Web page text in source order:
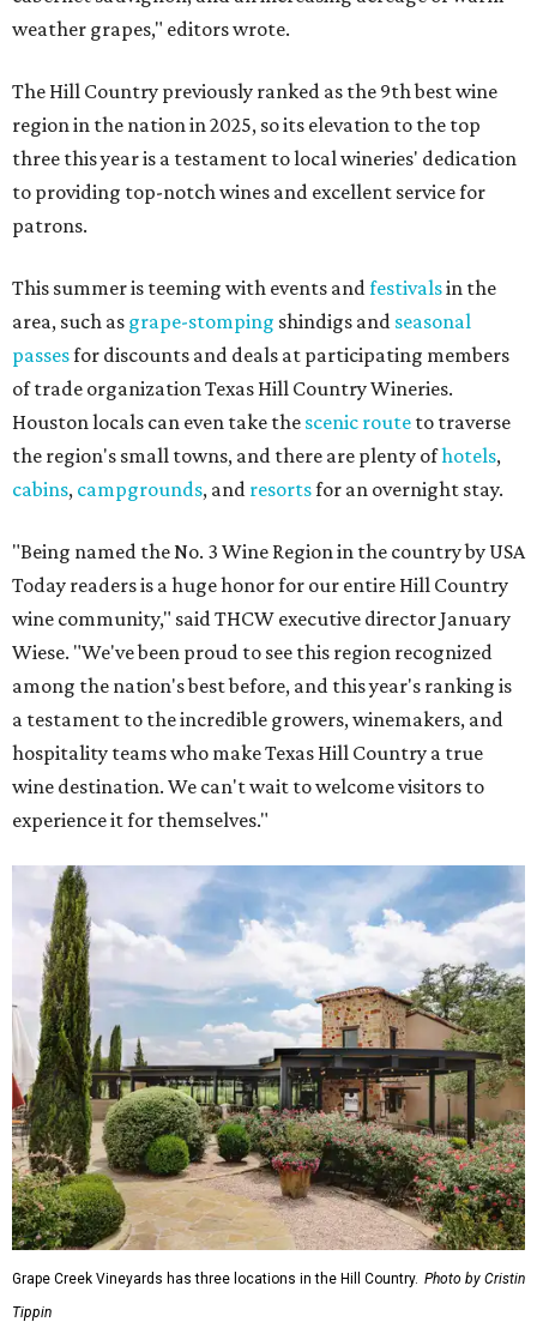
weather grapes," editors wrote.
The Hill Country previously ranked as the 9th best wine
region in the nation in 2025, so its elevation to the top
three this year is a testament to local wineries' dedication
to providing top-notch wines and excellent service for
patrons.
This summer is teeming with events andfestivalsin the
area, such as grape-stomping shindigs and seasonal
passesfor discounts and deals at participating members
of trade organization Texas Hill Country Wineries.
Houston locals can even take the scenic route to traverse
the region's small towns, and there are plenty ofhotels,
cabins, campgrounds, and resortsfor an overnight stay.
"Being named the No. 3 Wine Region in the country by USA
Today readers is a huge honor for our entire Hill Country
wine community," said THCW executive director January
Wiese. "We've been proud to see this region recognized
among the nation's best before, and this year's ranking is
a testament to the incredible growers, winemakers, and
hospitality teams who make Texas Hill Country a true
wine destination. We can't wait to welcome visitors to
experience it for themselves."
Grape Creek Vineyards has three locations in the Hill Country. Photo by Cristin
Tippin